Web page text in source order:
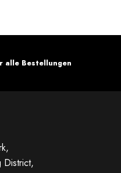
alle Bestellungen
District,